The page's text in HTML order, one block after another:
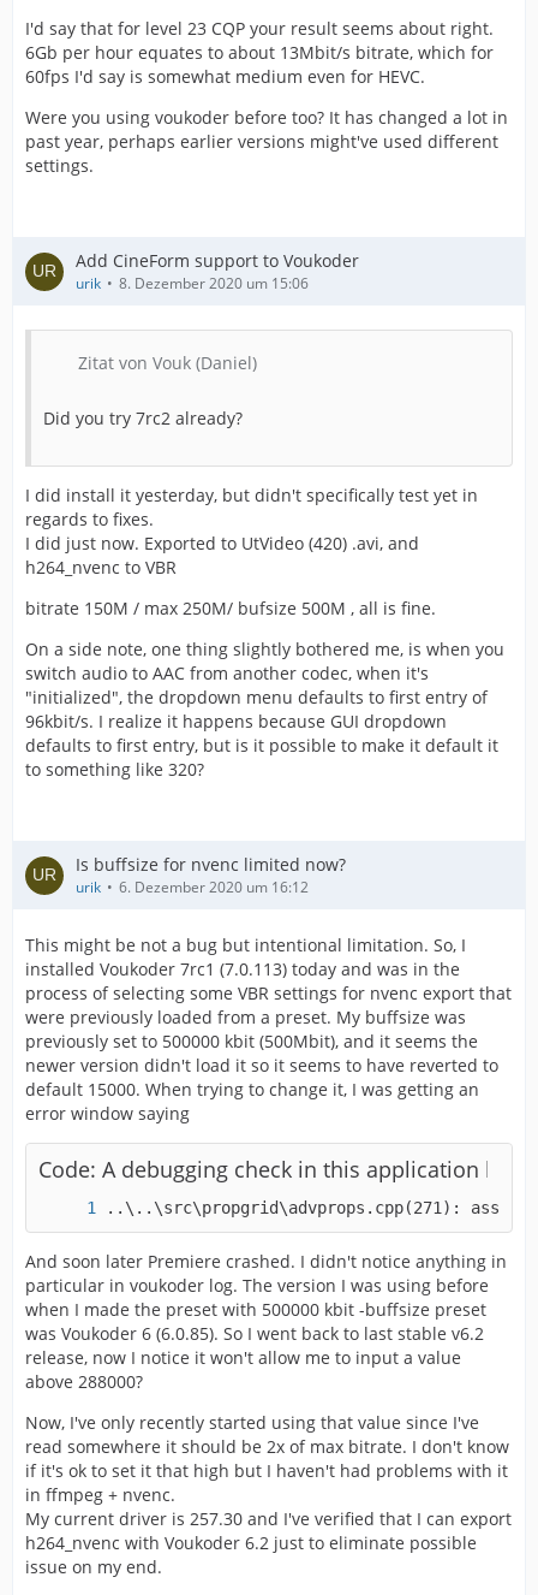
I'd say that for level 23 CQP your result seems about right.
6Gb per hour equates to about 13Mbit/s bitrate, which for
60fps I'd say is somewhat medium even for HEVC.
Were you using voukoder before too? It has changed a lot in
past year, perhaps earlier versions might've used different
settings.
Add CineForm support to Voukoder
urik 8. Dezember 2020 um 15:06
Zitat von Vouk (Daniel)
Did you try 7rc2 already?
I did install it yesterday, but didn't specifically test yet in
regards to fixes.
I did just now. Exported to UtVideo (420) .avi, and
h264_nvenc to VBR
bitrate 150M / max 250M/ bufsize 500M , all is fine.
On a side note, one thing slightly bothered me, is when you
switch audio to AAC from another codec, when it's
"initialized", the dropdown menu defaults to first entry of
96kbit/s. I realize it happens because GUI dropdown
defaults to first entry, but is it possible to make it default it
to something like 320?
Is buffsize for nvenc limited now?
urik 6. Dezember 2020 um 16:12
This might be not a bug but intentional limitation. So, I
installed Voukoder 7rc1 (7.0.113) today and was in the
process of selecting some VBR settings for nvenc export that
were previously loaded from a preset. My buffsize was
previously set to 500000 kbit (500Mbit), and it seems the
newer version didn't load it so it seems to have reverted to
default 15000. When trying to change it, I was getting an
error window saying
Code: A debugging check in this application has
..\..\src\propgrid\advprops.cpp(271):
And soon later Premiere crashed. I didn't notice anything in
particular in voukoder log. The version I was using before
when I made the preset with 500000 kbit -buffsize preset
was Voukoder 6 (6.0.85). So I went back to last stable v6.2
release, now I notice it won't allow me to input a value
above 288000?
Now, I've only recently started using that value since I've
read somewhere it should be 2x of max bitrate. I don't know
if it's ok to set it that high but I haven't had problems with it
in ffmpeg + nvenc.
My current driver is 257.30 and I've verified that I can export
h264_nvenc with Voukoder 6.2 just to eliminate possible
issue on my end.